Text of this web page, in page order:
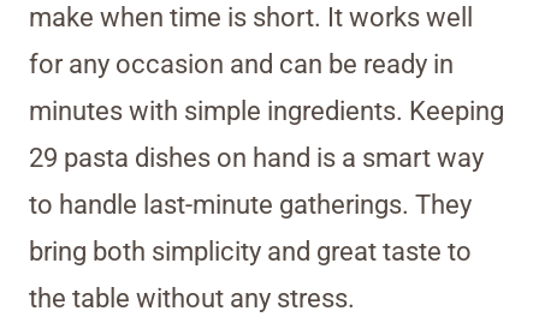
make when time is short. It works well
for any occasion and can be ready in
minutes with simple ingredients. Keeping
29 pasta dishes on hand is a smart way
to handle last-minute gatherings. They
bring both simplicity and great taste to
the table without any stress.